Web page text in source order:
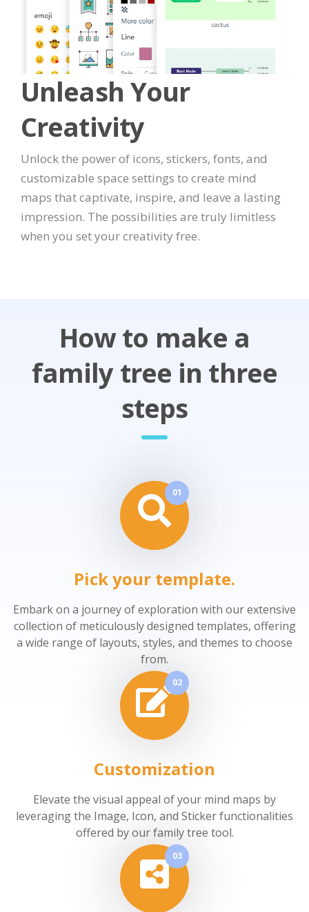
Unleash Your
Creativity
Unlock the power of icons, stickers, fonts, and
customizable space settings to create mind
maps that captivate, inspire, and leave a lasting
impression. The possibilities are truly limitless
when you set your creativity free.
How to make a
family tree in three
steps
01
Pick your template.
Embark on a journey of exploration with our extensive
collection of meticulously designed templates, offering
a wide range of layouts, styles, and themes to choose
from.
02
Customization
Elevate the visual appeal of your mind maps by
leveraging the Image, Icon, and Sticker functionalities
offered by our family tree tool.
03